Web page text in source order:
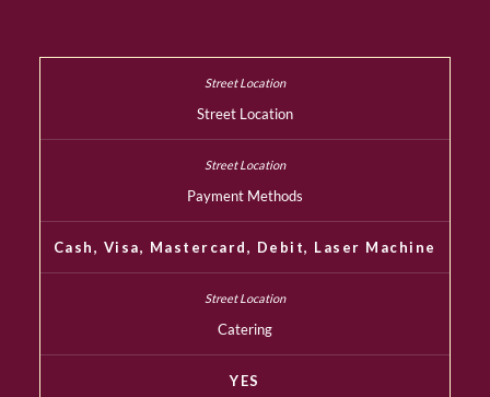
Street Location
Payment Methods
Cash, Visa, Mastercard, Debit, Laser Machine
Catering
YES